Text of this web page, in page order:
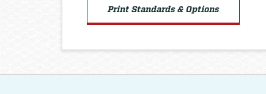
Print Standards & Options